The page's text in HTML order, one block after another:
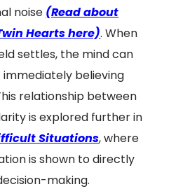
noise (Read about
Hearts here). When
settles, the mind can
believing
relationship between
is explored further in
Situations, where
is shown to directly
making.